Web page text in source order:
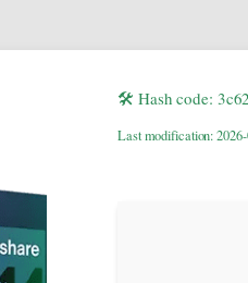
🛠 Hash code:
Last modification: